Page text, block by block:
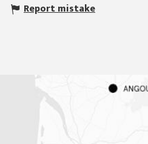
Report mistake